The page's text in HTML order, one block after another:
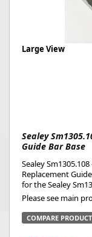
Large View
Sealey
Guide Bar Base
Sealey Sm1305.108
Replacement
for the Sealey
Please see main
COMPARE